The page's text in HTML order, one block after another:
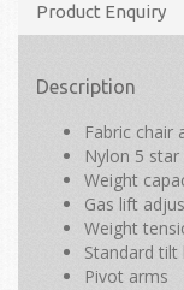
Product Enquiry
Description
Fabric chair
Nylon 5
Weight
Gas lift
Weight
Standard tilt
Pivot arms